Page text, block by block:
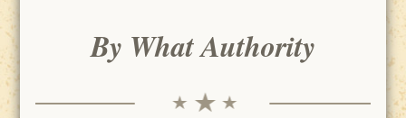
By What Authority